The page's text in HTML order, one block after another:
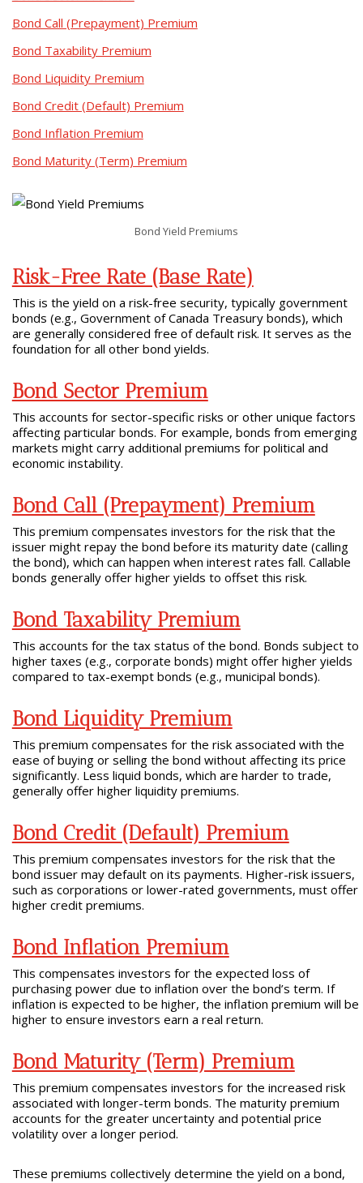
Bond Call (Prepayment) Premium
Bond Taxability Premium
Bond Liquidity Premium
Bond Credit (Default) Premium
Bond Inflation Premium
Bond Maturity (Term) Premium
Bond Yield Premiums
Risk-Free Rate (Base Rate)
This is the yield on a risk-free security, typically government
bonds (e.g., Government of Canada Treasury bonds), which
are generally considered free of default risk. It serves as the
foundation for all other bond yields.
Bond Sector Premium
This accounts for sector-specific risks or other unique factors
affecting particular bonds. For example, bonds from emerging
markets might carry additional premiums for political and
economic instability.
Bond Call (Prepayment) Premium
This premium compensates investors for the risk that the
issuer might repay the bond before its maturity date (calling
the bond), which can happen when interest rates fall. Callable
bonds generally offer higher yields to offset this risk.
Bond Taxability Premium
This accounts for the tax status of the bond. Bonds subject to
higher taxes (e.g., corporate bonds) might offer higher yields
compared to tax-exempt bonds (e.g., municipal bonds).
Bond Liquidity Premium
This premium compensates for the risk associated with the
ease of buying or selling the bond without affecting its price
significantly. Less liquid bonds, which are harder to trade,
generally offer higher liquidity premiums.
Bond Credit (Default) Premium
This premium compensates investors for the risk that the
bond issuer may default on its payments. Higher-risk issuers,
such as corporations or lower-rated governments, must offer
higher credit premiums.
Bond Inflation Premium
This compensates investors for the expected loss of
purchasing power due to inflation over the bond’s term. If
inflation is expected to be higher, the inflation premium will be
higher to ensure investors earn a real return.
Bond Maturity (Term) Premium
This premium compensates investors for the increased risk
associated with longer-term bonds. The maturity premium
accounts for the greater uncertainty and potential price
volatility over a longer period.
These premiums collectively determine the yield on a bond,